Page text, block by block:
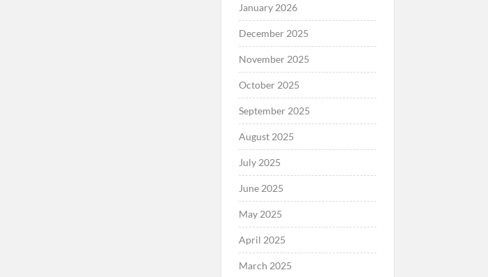
January 2026
December 2025
November 2025
October 2025
September 2025
August 2025
July 2025
June 2025
May 2025
April 2025
March 2025